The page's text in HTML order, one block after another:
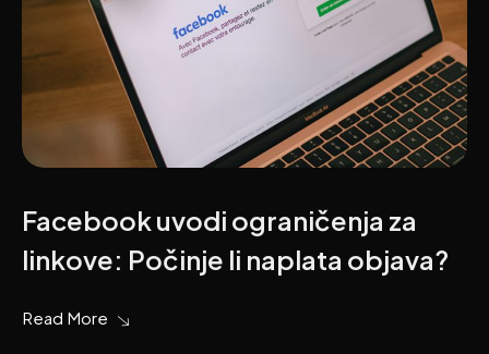
Facebook uvodi ograničenja za
linkove: Počinje li naplata objava?
Read More